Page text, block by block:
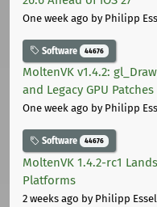
One week ago by Philipp
Software 44676
MoltenVK v1.4.2:
and Legacy GPU Patches
One week ago by Philipp
Software 44676
MoltenVK 1.4.2-rc1
Platforms
2 weeks ago by Philipp